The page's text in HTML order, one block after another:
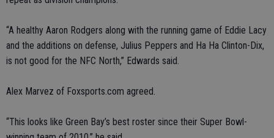
“A healthy Aaron Rodgers along with the running game of Eddie Lacy
and the additions on defense, Julius Peppers and Ha Ha Clinton-Dix,
is not good for the NFC North,” Edwards said.
Alex Marvez of Foxsports.com agreed.
“This looks like Green Bay’s best roster since their Super Bowl-